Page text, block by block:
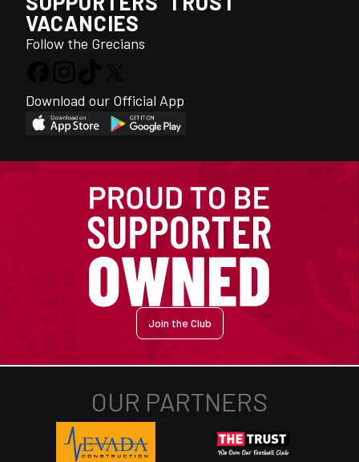
VACANCIES
Follow the Grecians
Download our Official App
Join the Club